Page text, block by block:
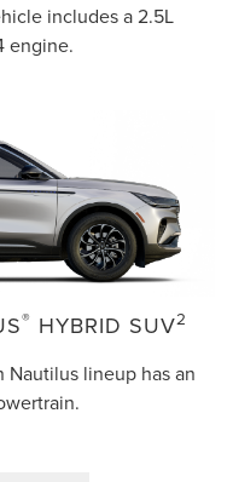
includes a 2.5L
engine.
® HYBRID SUV2
lineup has an